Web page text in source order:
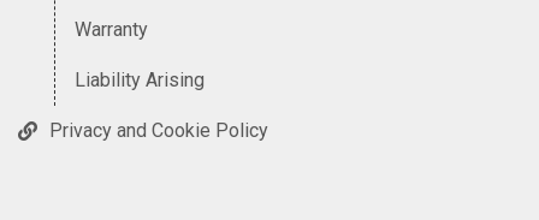
Warranty
Liability Arising
Privacy and Cookie Policy